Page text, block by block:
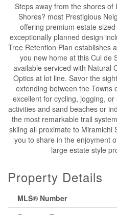
Steps away from the shores
Shores? most Prestigious
offering premium estate
exceptionally planned design
Tree Retention Plan establishes
you new home at this Cul de
available serviced with Natural
Optics at lot line. Savor the
extending between the Towns
excellent for cycling, jogging,
activities and sand beaches or
the most remarkable trail
skiing all proximate to Miramichi
you to share in the enjoyment
large estate style
Property Details
MLS® Number